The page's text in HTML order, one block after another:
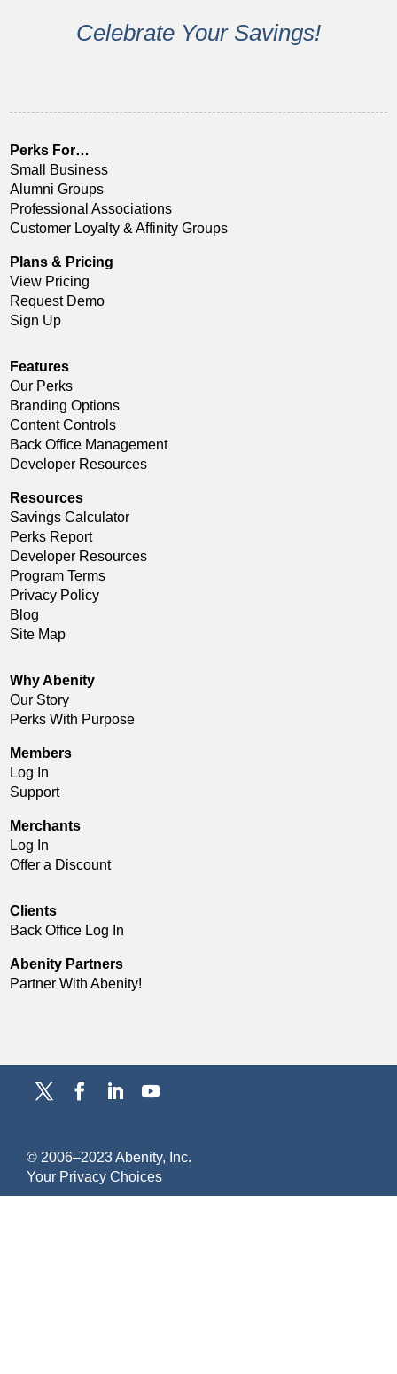
Celebrate Your Savings!
Perks For…
Small Business
Alumni Groups
Professional Associations
Customer Loyalty & Affinity Groups
Plans & Pricing
View Pricing
Request Demo
Sign Up
Features
Our Perks
Branding Options
Content Controls
Back Office Management
Developer Resources
Resources
Savings Calculator
Perks Report
Developer Resources
Program Terms
Privacy Policy
Blog
Site Map
Why Abenity
Our Story
Perks With Purpose
Members
Log In
Support
Merchants
Log In
Offer a Discount
Clients
Back Office Log In
Abenity Partners
Partner With Abenity!
© 2006–2023 Abenity, Inc.
Your Privacy Choices